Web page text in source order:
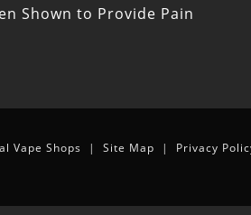
Shown to Provide Pain
Vape Shops | Site Map | Privacy